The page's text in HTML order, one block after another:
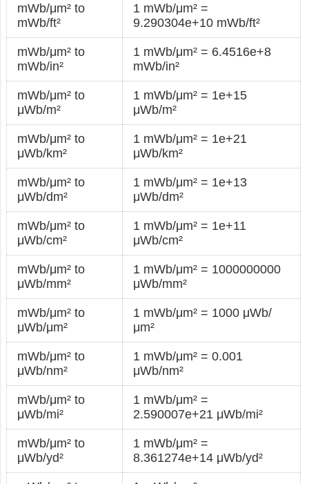
mWb/μm² to
mWb/ft²
1 mWb/μm² =
9.290304e+10 mWb/ft²
mWb/μm² to
mWb/in²
1 mWb/μm² = 6.4516e+8
mWb/in²
mWb/μm² to
μWb/m²
1 mWb/μm² = 1e+15
μWb/m²
mWb/μm² to
μWb/km²
1 mWb/μm² = 1e+21
μWb/km²
mWb/μm² to
μWb/dm²
1 mWb/μm² = 1e+13
μWb/dm²
mWb/μm² to
μWb/cm²
1 mWb/μm² = 1e+11
μWb/cm²
mWb/μm² to
μWb/mm²
1 mWb/μm² = 1000000000
μWb/mm²
mWb/μm² to
μWb/μm²
1 mWb/μm² = 1000 μWb/
μm²
mWb/μm² to
μWb/nm²
1 mWb/μm² = 0.001
μWb/nm²
mWb/μm² to
μWb/mi²
1 mWb/μm² =
2.590007e+21 μWb/mi²
mWb/μm² to
μWb/yd²
1 mWb/μm² =
8.361274e+14 μWb/yd²